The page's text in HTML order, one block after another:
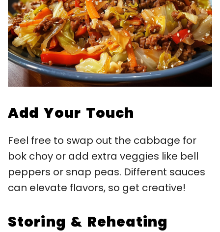
Add Your Touch
Feel free to swap out the cabbage for
bok choy or add extra veggies like bell
peppers or snap peas. Different sauces
can elevate flavors, so get creative!
Storing & Reheating